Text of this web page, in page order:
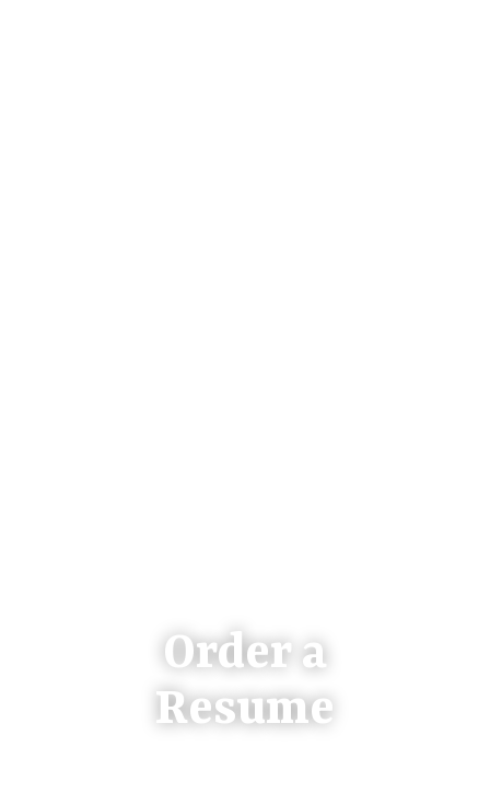
Order a
Resume